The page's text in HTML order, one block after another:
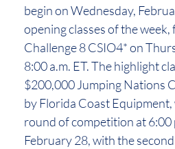
begin on Wednesday,
opening classes of the
Challenge 8 CSIO4* on
8:00 a.m. ET. The highlight
$200,000 Jumping Nations
by Florida Coast
round of competition at 6:00
February 28, with the